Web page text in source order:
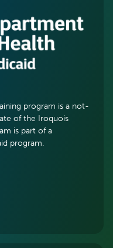
program is a not-
of the Iroquois
is part of a
program.